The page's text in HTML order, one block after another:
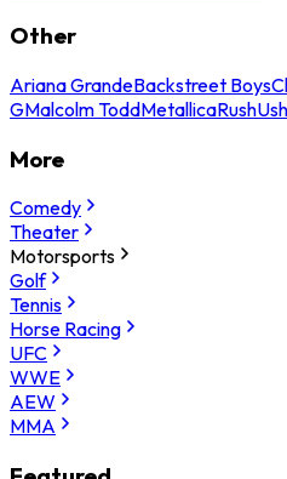
Other
Ariana GrandeBackstreet Boys
GMalcolm ToddMetallicaRush
More
Comedy
Theater
Motorsports
Golf
Tennis
Horse Racing
UFC
WWE
AEW
MMA